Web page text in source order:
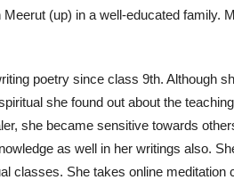
(up) in a well-educated family.
poetry since class 9th. Although
she found out about the
she became sensitive towards
as well in her writings also.
classes. She takes online